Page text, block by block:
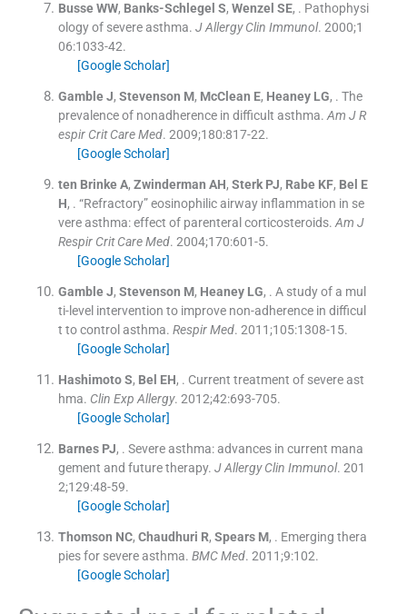
Busse WW, Banks-Schlegel S, Wenzel SE, . Pathophysi
ology of severe asthma. J Allergy Clin Immunol. 2000;1
06:1033-42.
[Google Scholar]
Gamble J, Stevenson M, McClean E, Heaney LG, . The
prevalence of nonadherence in difficult asthma. Am J R
espir Crit Care Med. 2009;180:817-22.
[Google Scholar]
ten Brinke A, Zwinderman AH, Sterk PJ, Rabe KF, Bel E
H, . “Refractory” eosinophilic airway inflammation in se
vere asthma: effect of parenteral corticosteroids. Am J
Respir Crit Care Med. 2004;170:601-5.
[Google Scholar]
Gamble J, Stevenson M, Heaney LG, . A study of a mul
ti-level intervention to improve non-adherence in difficul
t to control asthma. Respir Med. 2011;105:1308-15.
[Google Scholar]
Hashimoto S, Bel EH, . Current treatment of severe ast
hma. Clin Exp Allergy. 2012;42:693-705.
[Google Scholar]
Barnes PJ, . Severe asthma: advances in current mana
gement and future therapy. J Allergy Clin Immunol. 201
2;129:48-59.
[Google Scholar]
Thomson NC, Chaudhuri R, Spears M, . Emerging thera
pies for severe asthma. BMC Med. 2011;9:102.
[Google Scholar]